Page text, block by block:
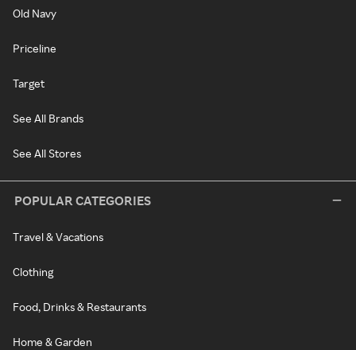
Old Navy
Priceline
Target
See All Brands
See All Stores
POPULAR CATEGORIES
Travel & Vacations
Clothing
Food, Drinks & Restaurants
Home & Garden